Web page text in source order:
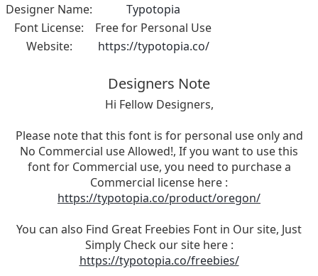
Designer Name:
Typotopia
Font License:
Free for Personal Use
Website:
https://typotopia.co/
Designers Note
Hi Fellow Designers,
Please note that this font is for personal use only and
No Commercial use Allowed!, If you want to use this
font for Commercial use, you need to purchase a
Commercial license here :
https://typotopia.co/product/oregon/
You can also Find Great Freebies Font in Our site, Just
Simply Check our site here :
https://typotopia.co/freebies/